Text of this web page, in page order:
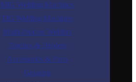
MIG Welding Machines
TIG Welding Machines
Multi-Process Welders
Torches & Holders
Accessories & Parts
Gouging